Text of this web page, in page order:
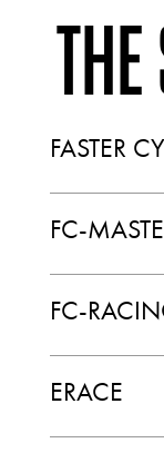
FASTER
FC-
FC-
ERACE